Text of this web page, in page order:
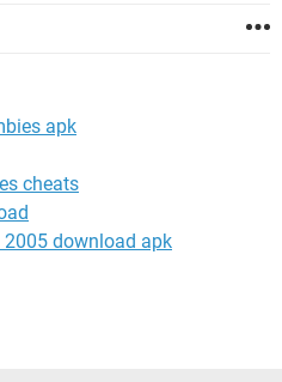
apk
cheats
2005 download apk